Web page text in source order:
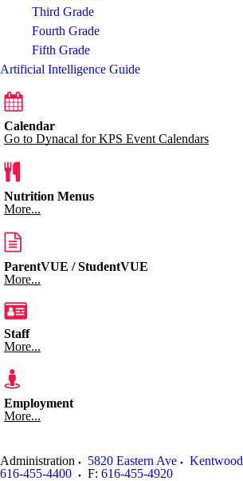
Third Grade
Fourth Grade
Fifth Grade
Artificial Intelligence Guide
Calendar
Go to Dynacal for KPS Event Calendars
Nutrition Menus
More...
ParentVUE / StudentVUE
More...
Staff
More...
Employment
More...
Administration 5820 Eastern Ave Kentwood
616-455-4400
F: 616-455-4920